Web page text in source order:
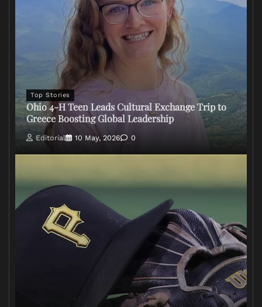
Top Stories
Ohio 4-H Teen Leads Cultural Exchange Trip to
Greece Boosting Global Leadership
Editorial 10 May, 2026 0